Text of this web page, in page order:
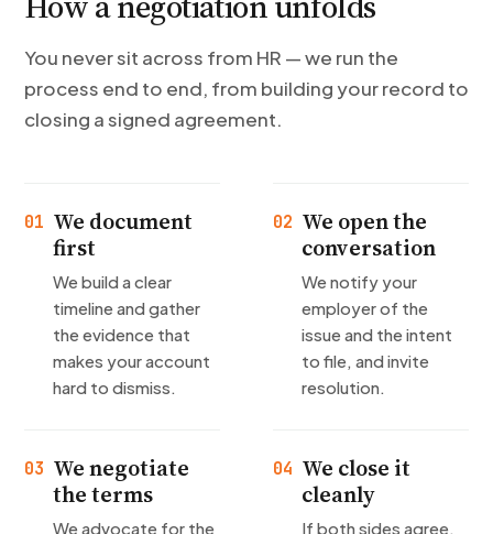
You never sit across from HR — we run the
process end to end, from building your record to
closing a signed agreement.
01 We document
first
We build a clear
timeline and gather
the evidence that
makes your account
hard to dismiss.
02 We open the
conversation
We notify your
employer of the
issue and the intent
to file, and invite
resolution.
03 We negotiate
the terms
We advocate for the
04 We close it
cleanly
If both sides agree,